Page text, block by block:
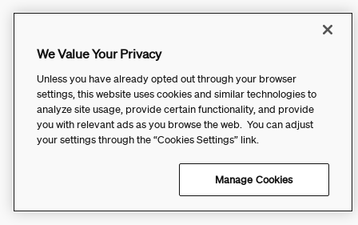
We Value Your Privacy
Unless you have already opted out through your browser
settings, this website uses cookies and similar technologies to
analyze site usage, provide certain functionality, and provide
you with relevant ads as you browse the web. You can adjust
your settings through the “Cookies Settings” link.
Manage Cookies